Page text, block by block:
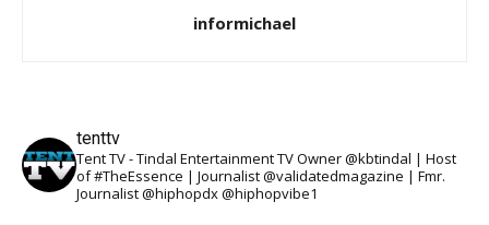
informichael
tenttv
Tent TV - Tindal Entertainment TV Owner @kbtindal | Host
of #TheEssence | Journalist @validatedmagazine | Fmr.
Journalist @hiphopdx @hiphopvibe1